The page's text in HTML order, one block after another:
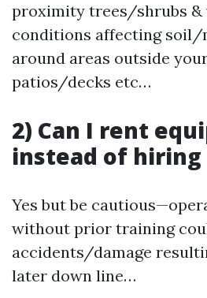
proximity trees/shrubs &
conditions affecting soil/
around areas outside
patios/decks etc…
2) Can I rent
instead of hiring
Yes but be
without prior training
accidents/damage
later down line…